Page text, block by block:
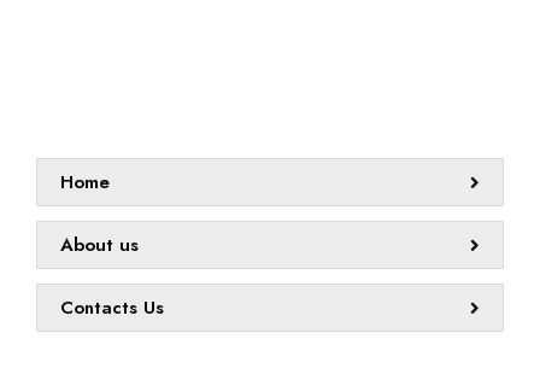
Home
About us
Contacts Us